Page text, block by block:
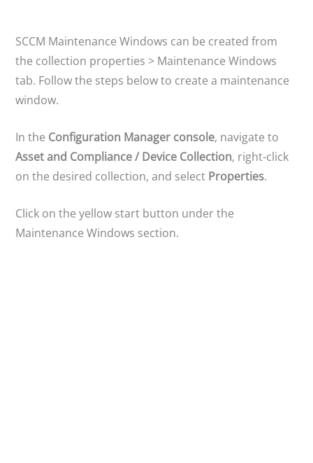
V
i
d
e
o
SCCM Maintenance Windows can be created from
the collection properties > Maintenance Windows
tab. Follow the steps below to create a maintenance
window.
In the Configuration Manager console, navigate to
Asset and Compliance / Device Collection, right-click
on the desired collection, and select Properties.
Click on the yellow start button under the
Maintenance Windows section.